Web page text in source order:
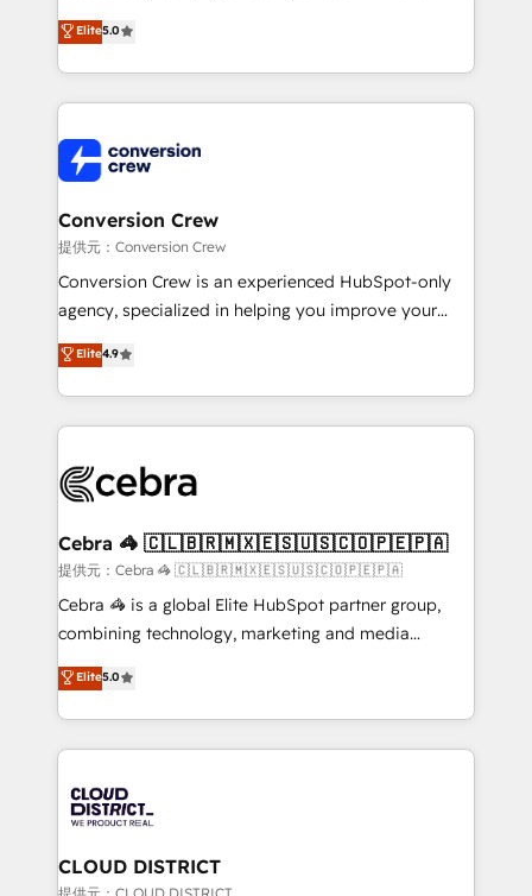
our commitment to data security and compliance. At
OneMetric, we help revenue teams focus on the
house team of certified CRM architects, experts,
developers, designers, and marketers handles all
aspects of your HubSpot. ✨ 400+ global clients ✨
100+ seamless migrations from 15+ different CRMs
implementations, and 5,000+ pages ✨ CS: Clients
generating 7-digit MRR from inbound campaigns ✨
CS: 245% organic growth & +751% new visitors for a
full-funnel HubSpot project ✨ CS: 415% conversion
boost with a new HubSpot site Recognized leaders:
🏆 HubSpot Platform Migration Impact Award 🏆
Inbound Campaign of the Year 🏆 Gold AVA Digital
Award for Best Website 🌟 Accreditations: CRM
Elite5.0
Conversion Crew
提供元：Conversion Crew
Conversion Crew is an experienced HubSpot-only
agency, specialized in helping you improve your
online processes. This means we help you with: -
Implementing HubSpot (CRM, Marketing, Sales,
Service and Operations) - Developing fast, good-
looking websites in the HubSpot CMS - Building
systems you use You need a clear method to reach
current processes together, from which we create a
focused action plan. By implementing these steps in
your day-to-day business, you will start to see
results fast. This creates space for growth! Want to
meeting!
Elite4.9
Cebra 🦓 🇨🇱🇧🇷🇲🇽🇪🇸🇺🇸🇨🇴🇵🇪🇵🇦
提供元：Cebra 🦓 🇨🇱🇧🇷🇲🇽🇪🇸🇺🇸🇨🇴🇵🇪🇵🇦
Cebra 🦓 is a global Elite HubSpot partner group,
combining technology, marketing and media
expertise across Latin America and Southern
Europe, with teams across 7 countries. Born in Chile,
we combine local insight with international reach to
help businesses grow through technology, creativity,
500+ HubSpot implementations, building end-to-
end solutions that integrate CRM, AI automation,
inbound and loop marketing, content, and digital
creativity. Our multicultural team works in Spanish,
Elite5.0
CLOUD DISTRICT